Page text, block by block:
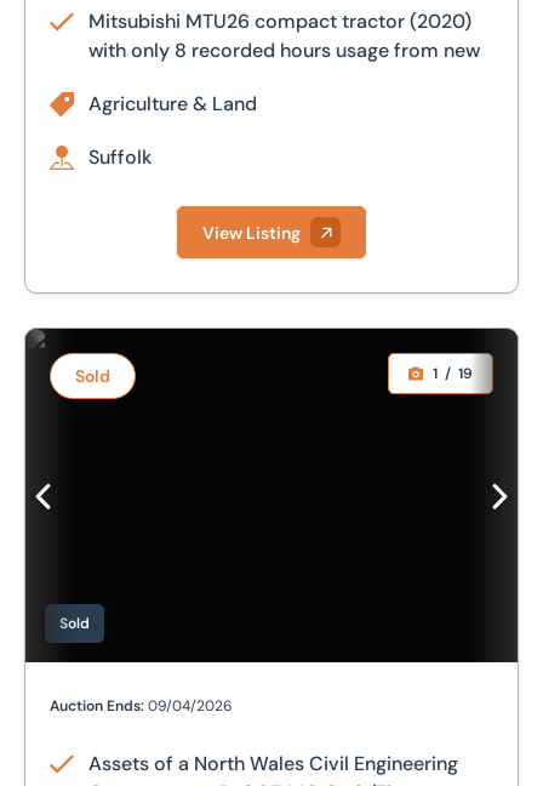
Mitsubishi MTU26 compact tractor (2020)
with only 8 recorded hours usage from new
Agriculture & Land
Suffolk
View Listing
Sold
Assets of a North Wales Civil Engineering Contractors -
1 / 19
Sold
Assets of a North Wales Civil Engineering Contractors -
Auction Ends:09/04/2026
Assets of a North Wales Civil Engineering